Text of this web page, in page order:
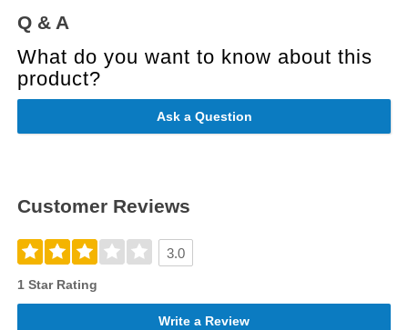
Q & A
What do you want to know about this
product?
Ask a Question
Customer Reviews
3.0
1 Star Rating
Write a Review